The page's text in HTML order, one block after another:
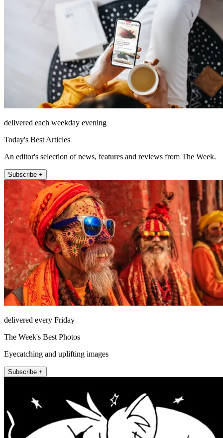
delivered each weekday evening
Today's Best Articles
An editor's selection of news, features and reviews from The Week.
Subscribe +
delivered every Friday
The Week's Best Photos
Eyecatching and uplifting images
Subscribe +